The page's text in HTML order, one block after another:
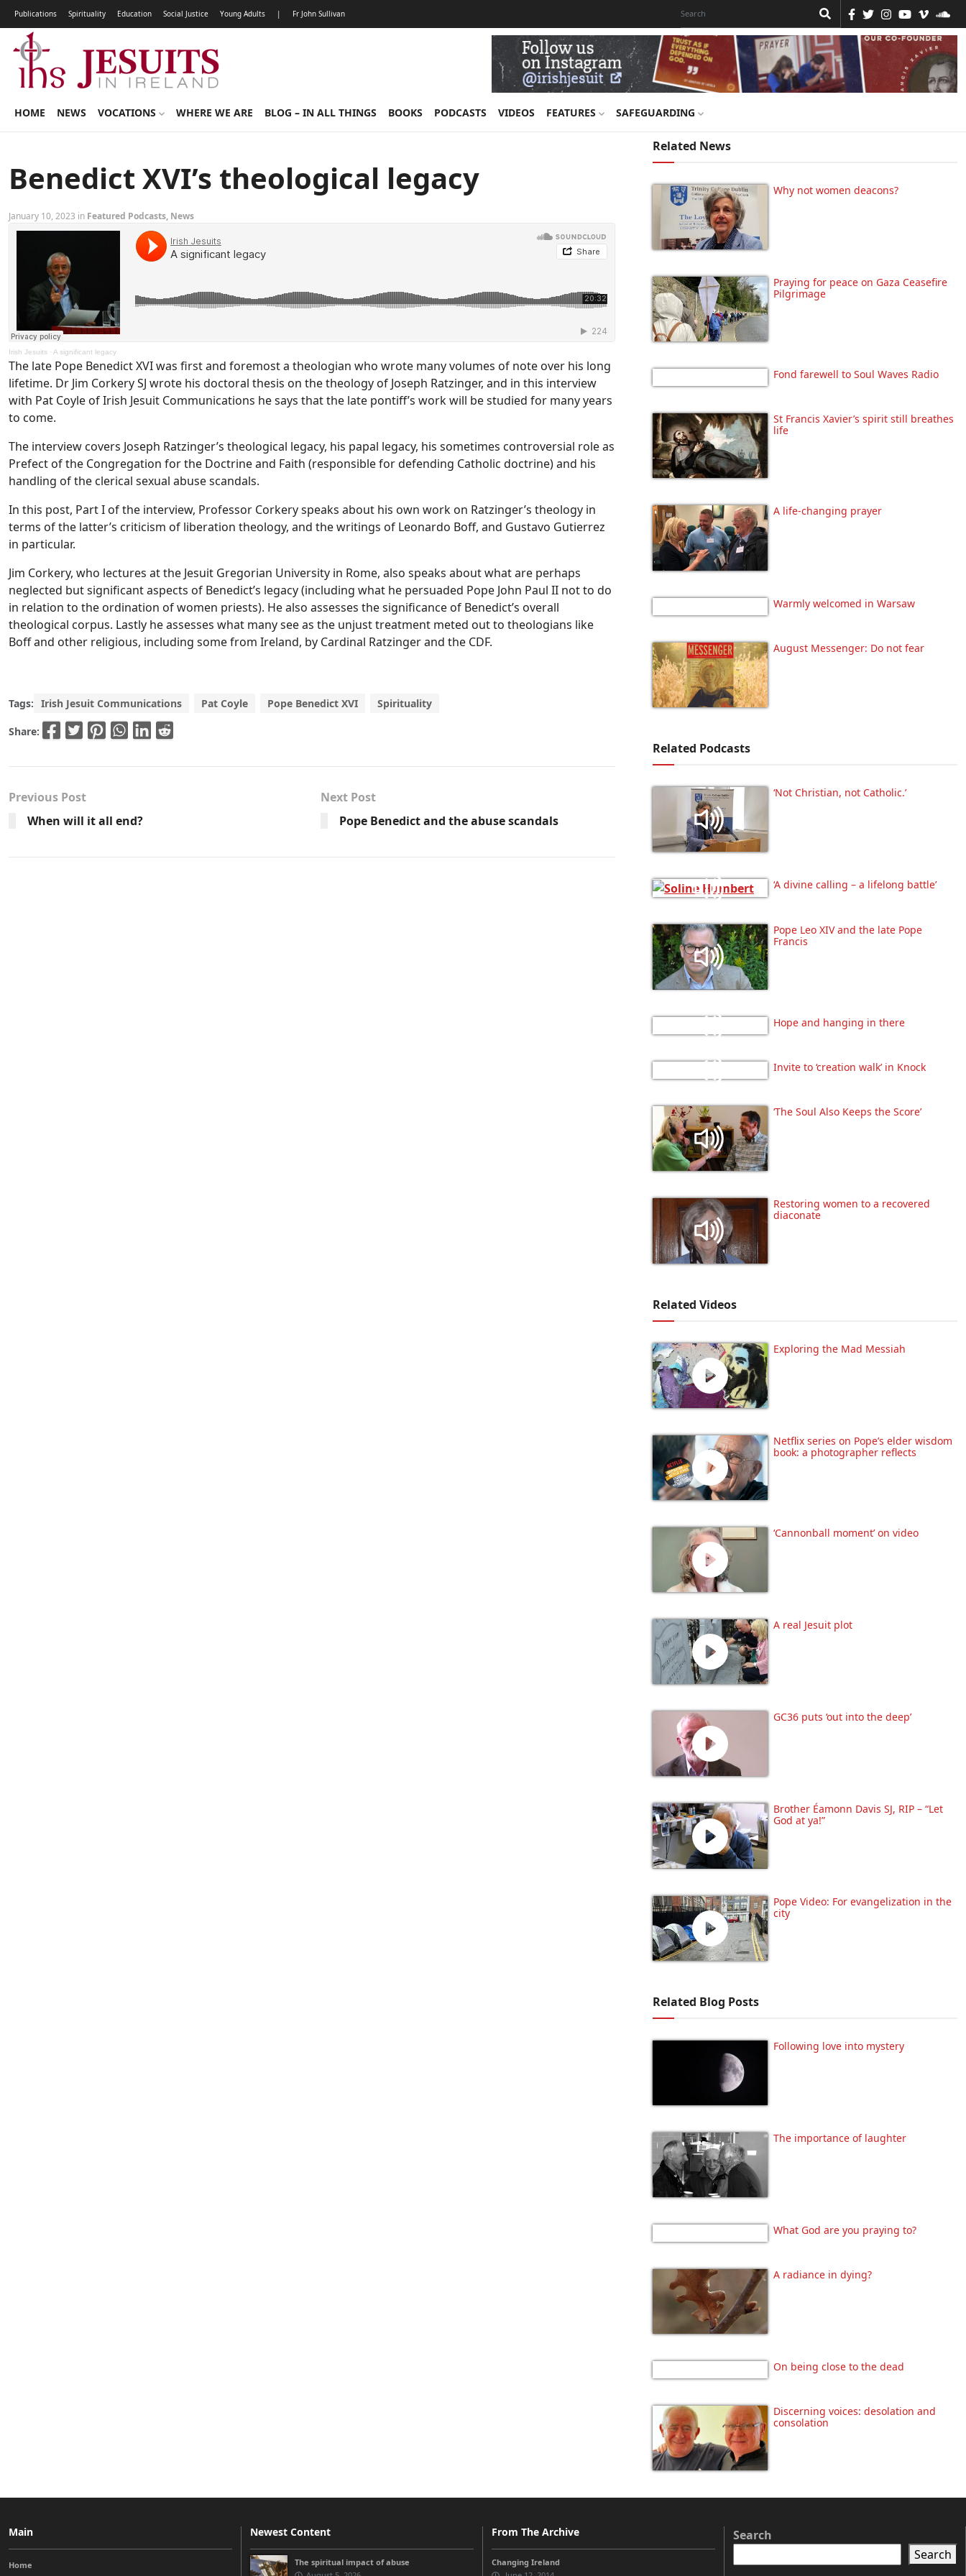
Publications Spirituality Education Social Justice Young Adults | Fr John Sullivan
HOME NEWS VOCATIONS WHERE WE ARE BLOG – IN ALL THINGS BOOKS PODCASTS VIDEOS FEATURES SAFEGUARDING
Benedict XVI’s theological legacy
January 10, 2023 in Featured Podcasts, News
Irish Jesuits · A significant legacy
The late Pope Benedict XVI was first and foremost a theologian who wrote many volumes of note over his long
lifetime. Dr Jim Corkery SJ wrote his doctoral thesis on the theology of Joseph Ratzinger, and in this interview
with Pat Coyle of Irish Jesuit Communications he says that the late pontiff’s work will be studied for many years
to come.
The interview covers Joseph Ratzinger’s theological legacy, his papal legacy, his sometimes controversial role as
Prefect of the Congregation for the Doctrine and Faith (responsible for defending Catholic doctrine) and his
handling of the clerical sexual abuse scandals.
In this post, Part I of the interview, Professor Corkery speaks about his own work on Ratzinger’s theology in
terms of the latter’s criticism of liberation theology, and the writings of Leonardo Boff, and Gustavo Gutierrez
in particular.
Jim Corkery, who lectures at the Jesuit Gregorian University in Rome, also speaks about what are perhaps
neglected but significant aspects of Benedict’s legacy (including what he persuaded Pope John Paul II not to do
in relation to the ordination of women priests). He also assesses the significance of Benedict’s overall
theological corpus. Lastly he assesses what many see as the unjust treatment meted out to theologians like
Boff and other religious, including some from Ireland, by Cardinal Ratzinger and the CDF.
Tags: Irish Jesuit Communications Pat Coyle Pope Benedict XVI Spirituality
Share:
Previous Post
When will it all end?
Next Post
Pope Benedict and the abuse scandals
Related News
Why not women deacons?
Praying for peace on Gaza Ceasefire
Pilgrimage
Fond farewell to Soul Waves Radio
St Francis Xavier’s spirit still breathes
life
A life-changing prayer
Warmly welcomed in Warsaw
August Messenger: Do not fear
Related Podcasts
‘Not Christian, not Catholic.’
‘A divine calling – a lifelong battle’
Pope Leo XIV and the late Pope
Francis
Hope and hanging in there
Invite to ‘creation walk’ in Knock
‘The Soul Also Keeps the Score’
Restoring women to a recovered
diaconate
Related Videos
Exploring the Mad Messiah
Netflix series on Pope’s elder wisdom
book: a photographer reflects
‘Cannonball moment’ on video
A real Jesuit plot
GC36 puts ‘out into the deep’
Brother Éamonn Davis SJ, RIP – “Let
God at ya!”
Pope Video: For evangelization in the
city
Related Blog Posts
Following love into mystery
The importance of laughter
What God are you praying to?
A radiance in dying?
On being close to the dead
Discerning voices: desolation and
consolation
Main
Home
Newest Content
The spiritual impact of abuse
From The Archive
Changing Ireland
Search
Search